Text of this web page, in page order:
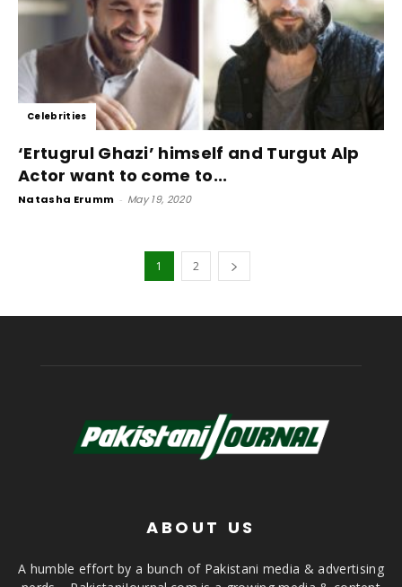
Celebrities
‘Ertugrul Ghazi’ himself and Turgut Alp
Actor want to come to...
Natasha Erumm - May 19, 2020
1 2
ABOUT US
A humble effort by a bunch of Pakistani media & advertising